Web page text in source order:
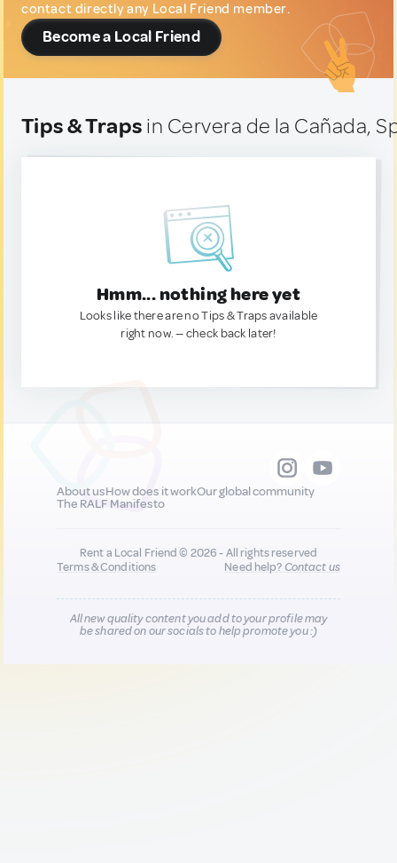
contact directly any Local Friend member.
Become a Local Friend
Tips & Traps in Cervera de la Cañada,
Hmm... nothing here yet
Looks like there are no Tips & Traps available
right now. — check back later!
About usHow does it workOur global community
The RALF Manifesto
Rent a Local Friend © 2026 - All rights reserved
Terms & Conditions
Need help?Contact us
All new quality content you add to your profile may
be shared on our socials to help promote you :)